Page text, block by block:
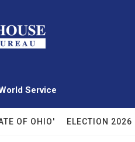
Service
OF OHIO' ELECTION 2026